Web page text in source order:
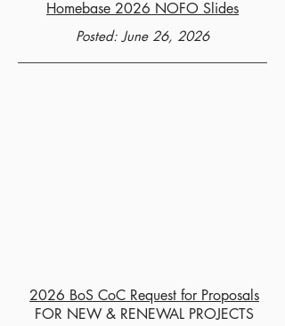
Homebase 2026 NOFO Slides
Posted: June 26, 2026
2026 BoS CoC Request for Proposals
FOR NEW & RENEWAL PROJECTS